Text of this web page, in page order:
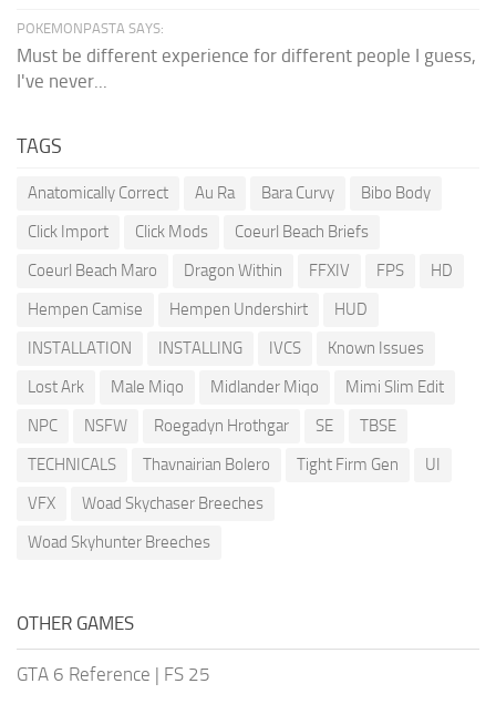
POKEMONPASTA SAYS:
Must be different experience for different people I guess,
I've never...
TAGS
Anatomically Correct Au Ra Bara Curvy
Bibo Body
Click Import
Click Mods
Coeurl Beach Briefs
Coeurl Beach Maro
Dragon Within FFXIV FPS
HD
Hempen Camise
Hempen Undershirt
HUD
INSTALLATION
INSTALLING IVCS
Known Issues
Lost Ark
Male Miqo Midlander Miqo
Mimi Slim Edit
NPC
NSFW Roegadyn Hrothgar SE
TBSE
TECHNICALS
Thavnairian Bolero Tight Firm Gen
UI
VFX
Woad Skychaser Breeches
Woad Skyhunter Breeches
OTHER GAMES
GTA 6 Reference | FS 25